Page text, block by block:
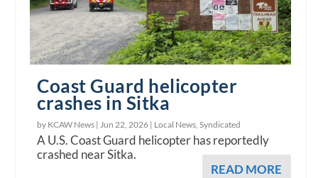
Coast Guard helicopter
crashes in Sitka
by KCAW News |Jun 22, 2026 | Local News,Syndicated
A U.S. Coast Guard helicopter has reportedly
crashed near Sitka.
READ MORE